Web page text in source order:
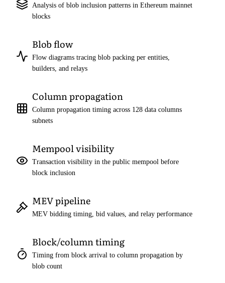
Analysis of blob inclusion patterns in Ethereum mainnet
blocks
Blob flow
Flow diagrams tracing blob packing per entities,
builders, and relays
Column propagation
Column propagation timing across 128 data columns
subnets
Mempool visibility
Transaction visibility in the public mempool before
block inclusion
MEV pipeline
MEV bidding timing, bid values, and relay performance
Block/column timing
Timing from block arrival to column propagation by
blob count